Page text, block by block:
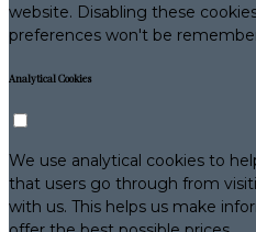
website. Disabling these
preferences won't be
Analytical Cookies
We use analytical cookies to
that users go through from
with us. This helps us make